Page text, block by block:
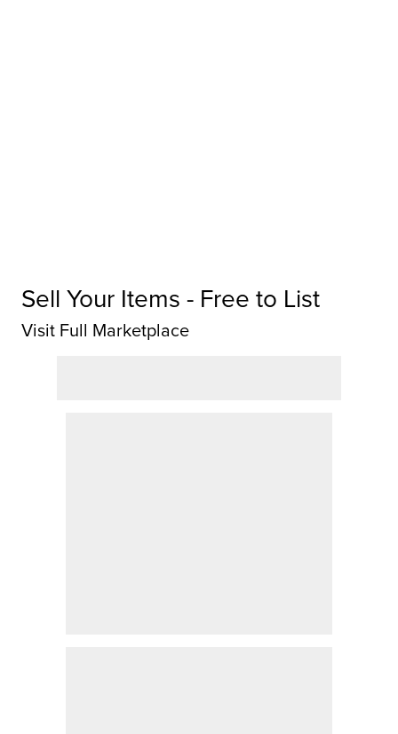
Sell Your Items - Free to List
Visit Full Marketplace